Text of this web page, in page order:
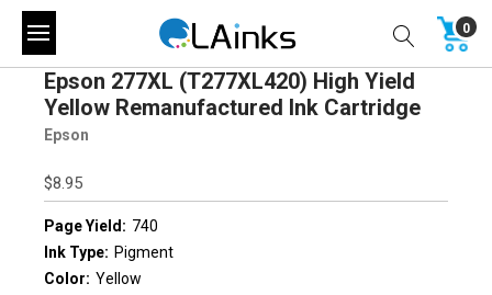
0
Epson 277XL (T277XL420) High Yield
Yellow Remanufactured Ink Cartridge
Epson
$8.95
Page Yield: 740
Ink Type: Pigment
Color: Yellow